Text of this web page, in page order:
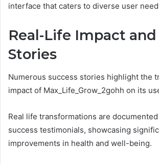
interface that caters to diverse user
Real-Life Impact and
Stories
Numerous success stories highlight the
impact of Max_Life_Grow_2gohh on its
Real life transformations are
success testimonials, showcasing
improvements in health and well-being.